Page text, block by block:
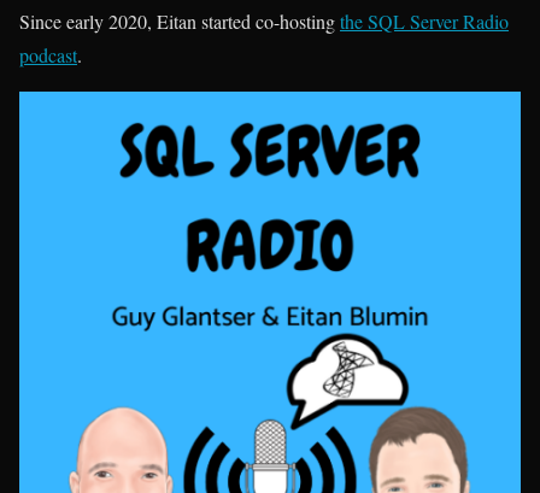
Since early 2020, Eitan started co-hostingthe SQL Server Radio
podcast.